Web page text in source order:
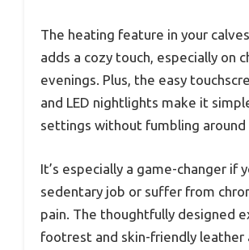
The heating feature in your
adds a cozy touch, especially on
evenings. Plus, the easy
and LED nightlights make it
settings without fumbling around
It’s especially a game-changer if
sedentary job or suffer from
pain. The thoughtfully designed
footrest and skin-friendly leather